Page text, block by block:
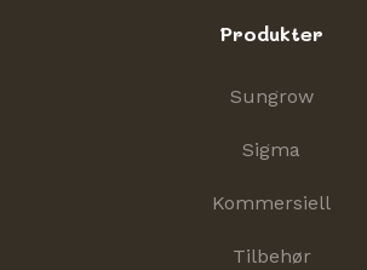
Produkter
Sungrow
Sigma
Kommersiell
Tilbehør